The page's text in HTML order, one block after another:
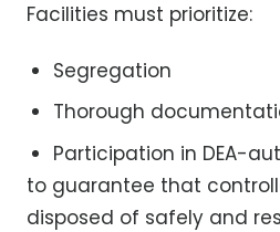
Facilities must prioritize:
Segregation
Thorough
Participation in DEA-
to guarantee that
disposed of safely and